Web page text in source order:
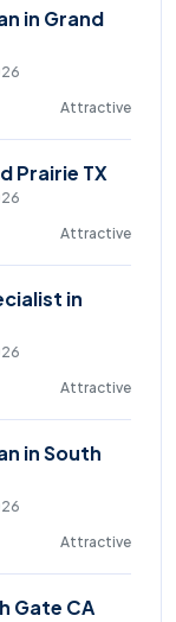
in Grand
Attractive
Prairie TX
Attractive
in
Attractive
in South
Attractive
Gate CA